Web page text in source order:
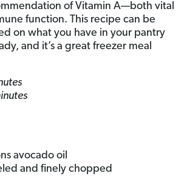
of Vitamin A—both vital
function. This recipe can be
on what you have in your pantry
and it’s a great freezer meal
avocado oil
and finely chopped